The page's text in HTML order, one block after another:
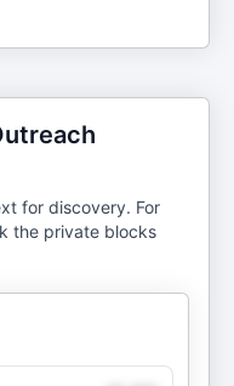
for discovery. For
the private blocks